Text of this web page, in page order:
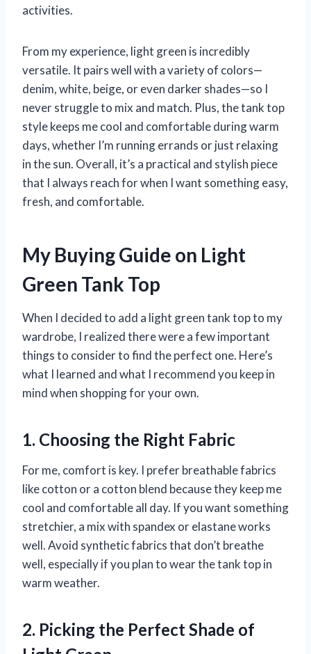
activities.
From my experience, light green is incredibly
versatile. It pairs well with a variety of colors—
denim, white, beige, or even darker shades—so I
never struggle to mix and match. Plus, the tank top
style keeps me cool and comfortable during warm
days, whether I’m running errands or just relaxing
in the sun. Overall, it’s a practical and stylish piece
that I always reach for when I want something easy,
fresh, and comfortable.
My Buying Guide on Light
Green Tank Top
When I decided to add a light green tank top to my
wardrobe, I realized there were a few important
things to consider to find the perfect one. Here’s
what I learned and what I recommend you keep in
mind when shopping for your own.
1. Choosing the Right Fabric
For me, comfort is key. I prefer breathable fabrics
like cotton or a cotton blend because they keep me
cool and comfortable all day. If you want something
stretchier, a mix with spandex or elastane works
well. Avoid synthetic fabrics that don’t breathe
well, especially if you plan to wear the tank top in
warm weather.
2. Picking the Perfect Shade of